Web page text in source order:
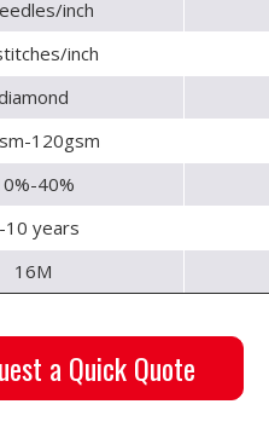
inch
inch
120gsm
40%
10 years
16M
a Quick Quote